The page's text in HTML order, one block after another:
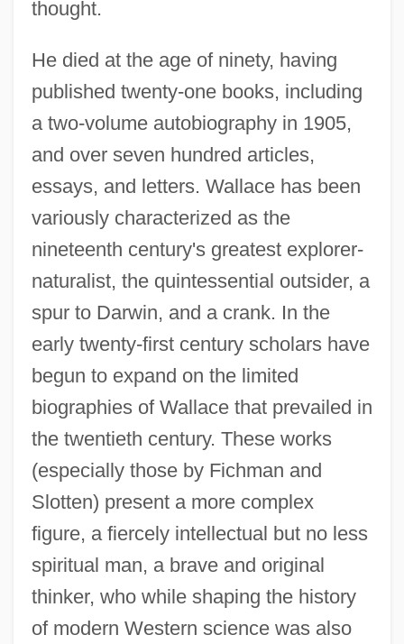
thought.
He died at the age of ninety, having
published twenty-one books, including
a two-volume autobiography in 1905,
and over seven hundred articles,
essays, and letters. Wallace has been
variously characterized as the
nineteenth century's greatest explorer-
naturalist, the quintessential outsider, a
spur to Darwin, and a crank. In the
early twenty-first century scholars have
begun to expand on the limited
biographies of Wallace that prevailed in
the twentieth century. These works
(especially those by Fichman and
Slotten) present a more complex
figure, a fiercely intellectual but no less
spiritual man, a brave and original
thinker, who while shaping the history
of modern Western science was also